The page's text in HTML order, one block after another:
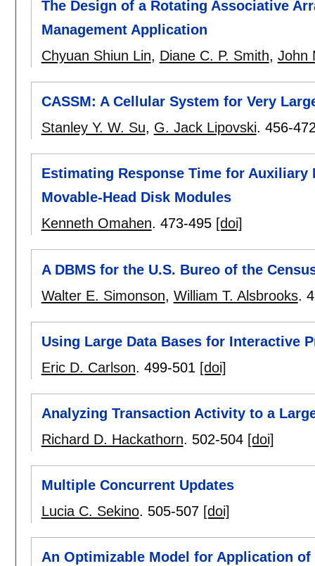
The Design of a Rotating Associative
Management Application
Chyuan Shiun Lin, Diane C. P. Smith, John
CASSM: A Cellular System for Very
Stanley Y. W. Su, G. Jack Lipovski. 456-
Estimating Response Time for
Movable-Head Disk Modules
Kenneth Omahen. 473-495 [doi]
A DBMS for the U.S. Bureo of the
Walter E. Simonson, William T. Alsbrooks.
Using Large Data Bases for Interactive
Eric D. Carlson. 499-501 [doi]
Analyzing Transaction Activity to a
Richard D. Hackathorn. 502-504 [doi]
Multiple Concurrent Updates
Lucia C. Sekino. 505-507 [doi]
An Optimizable Model for Application